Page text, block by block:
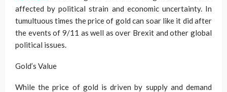
affected by political strain and economic uncertainty. In
tumultuous times the price of gold can soar like it did after
the events of 9/11 as well as over Brexit and other global
political issues.
Gold’s Value
While the price of gold is driven by supply and demand